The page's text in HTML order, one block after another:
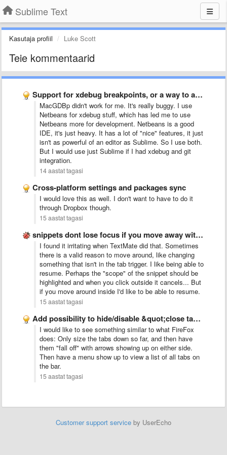
Sublime Text
Kasutaja profiil Luke Scott
Teie kommentaarid
Support for xdebug breakpoints, or a way to add support …
MacGDBp didn't work for me. It's really buggy. I use
Netbeans for xdebug stuff, which has led me to use
Netbeans more for development. Netbeans is a good
IDE, it's just heavy. It has a lot of "nice" features, it just
isn't as powerful of an editor as Sublime. So I use both.
But I would use just Sublime if I had xdebug and git
integration.
14 aastat tagasi
Cross-platform settings and packages sync
I would love this as well. I don't want to have to do it
through Dropbox though.
15 aastat tagasi
snippets dont lose focus if you move away with the …
I found it irritating when TextMate did that. Sometimes
there is a valid reason to move around, like changing
something that isn't in the tab trigger. I like being able to
resume. Perhaps the "scope" of the snippet should be
highlighted and when you click outside it cancels... But
if you move around inside I'd like to be able to resume.
15 aastat tagasi
Add possibility to hide/disable &quot;close tab&quot; button
I would like to see something similar to what FireFox
does: Only size the tabs down so far, and then have
them "fall off" with arrows showing up on either side.
Then have a menu show up to view a list of all tabs on
the bar.
15 aastat tagasi
Customer support service by UserEcho